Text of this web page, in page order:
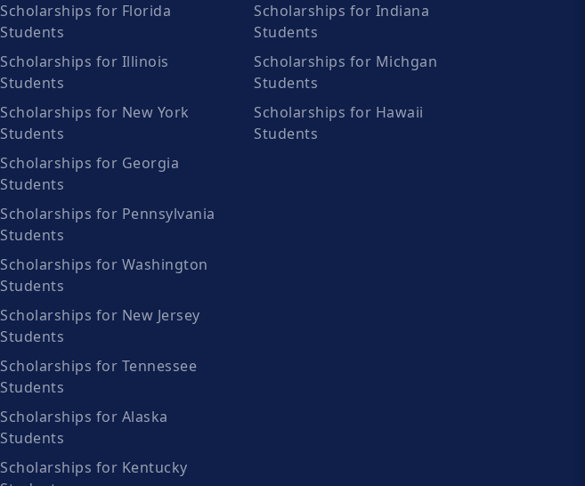
Scholarships for Florida
Students
Scholarships for Illinois
Students
Scholarships for New York
Students
Scholarships for Georgia
Students
Scholarships for Pennsylvania
Students
Scholarships for Washington
Students
Scholarships for New Jersey
Students
Scholarships for Tennessee
Students
Scholarships for Alaska
Students
Scholarships for Kentucky
Scholarships for Indiana
Students
Scholarships for Michgan
Students
Scholarships for Hawaii
Students